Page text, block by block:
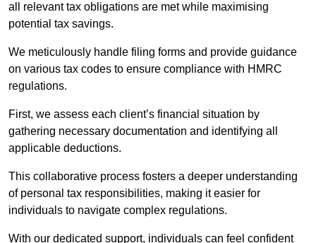
all relevant tax obligations are met while maximising
potential tax savings.
We meticulously handle filing forms and provide guidance
on various tax codes to ensure compliance with HMRC
regulations.
First, we assess each client’s financial situation by
gathering necessary documentation and identifying all
applicable deductions.
This collaborative process fosters a deeper understanding
of personal tax responsibilities, making it easier for
individuals to navigate complex regulations.
With our dedicated support, individuals can feel confident